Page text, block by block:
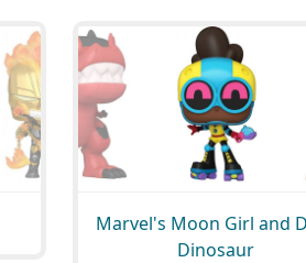
Marvel's Moon Girl and
Dinosaur